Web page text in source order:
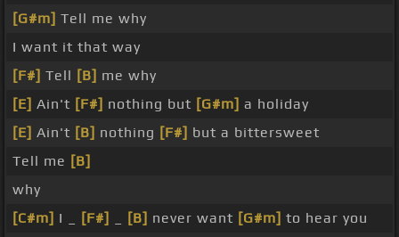
[G#m] Tell me why
I want it that way
[F#] Tell [B] me why
[E] Ain't [F#] nothing but [G#m] a holiday
[E] Ain't [B] nothing [F#] but a bittersweet
Tell me [B]
why
[C#m] I _ [F#] [B] never want [G#m] to hear you